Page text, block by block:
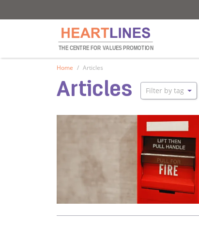
THE CENTRE FOR VALUES PROMOTION
Home Articles
Articles Filter by tag